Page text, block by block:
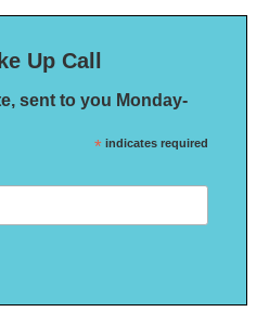
Up Call
sent to you Monday-
* indicates required